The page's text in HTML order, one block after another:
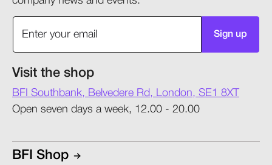
Sign up
Visit the shop
BFI Southbank, Belvedere Rd, London, SE1 8XT
Open seven days a week, 12.00 - 20.00
BFI Shop